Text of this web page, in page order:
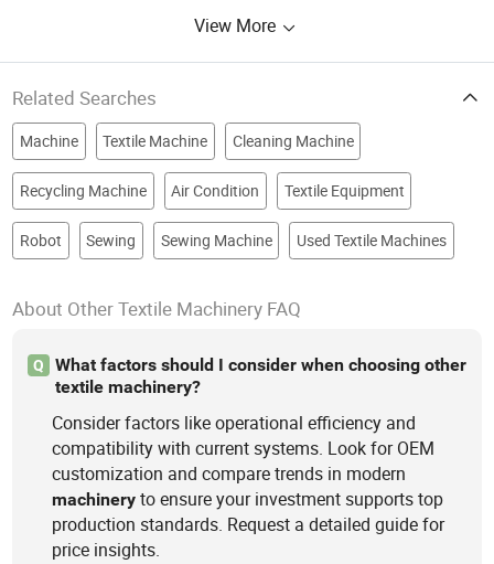
View More
Related Searches
Machine Textile Machine Cleaning Machine
Recycling Machine Air Condition Textile Equipment
Robot Sewing Sewing Machine Used Textile Machines
About Other Textile Machinery FAQ
Q
What factors should I consider when choosing other
textile machinery?
Consider factors like operational efficiency and
compatibility with current systems. Look for OEM
customization and compare trends in modern
machinery to ensure your investment supports top
production standards. Request a detailed guide for
price insights.